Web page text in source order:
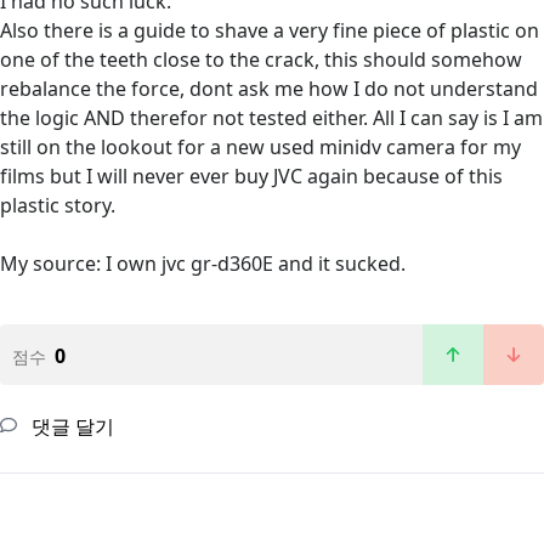
Also there is a guide to shave a very fine piece of plastic on
one of the teeth close to the crack, this should somehow
rebalance the force, dont ask me how I do not understand
the logic AND therefor not tested either. All I can say is I am
still on the lookout for a new used minidv camera for my
films but I will never ever buy JVC again because of this
plastic story.
My source: I own jvc gr-d360E and it sucked.
점수 0
댓글 달기